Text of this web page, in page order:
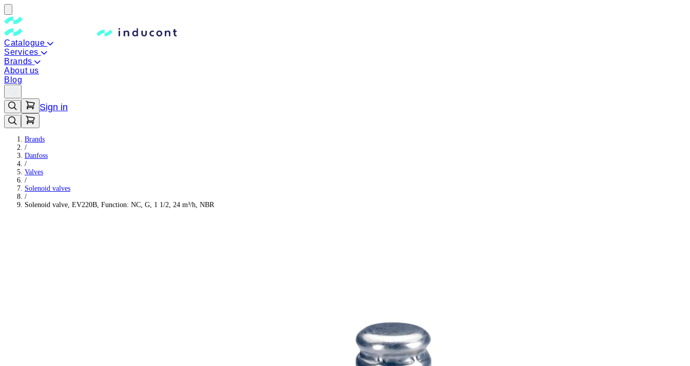
Catalogue
Services
Brands
About us
Blog
Sign in
Brands
/
Danfoss
/
Valves
/
Solenoid valves
/
Solenoid valve, EV220B, Function: NC, G, 1 1/2, 24 m³/h, NBR